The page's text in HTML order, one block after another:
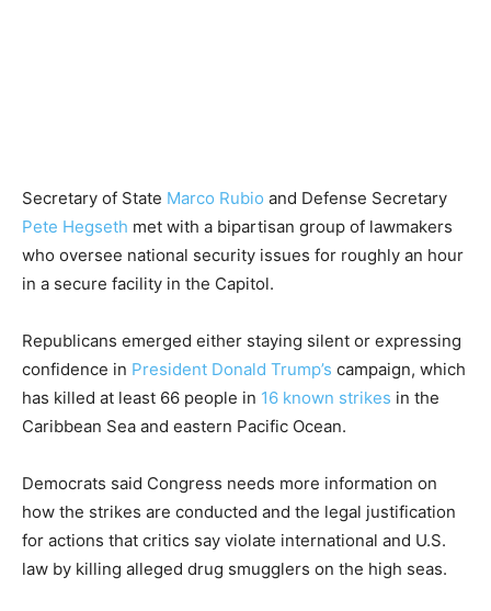
Secretary of State Marco Rubio and Defense Secretary
Pete Hegseth met with a bipartisan group of lawmakers
who oversee national security issues for roughly an hour
in a secure facility in the Capitol.
Republicans emerged either staying silent or expressing
confidence in President Donald Trump’s campaign, which
has killed at least 66 people in 16 known strikes in the
Caribbean Sea and eastern Pacific Ocean.
Democrats said Congress needs more information on
how the strikes are conducted and the legal justification
for actions that critics say violate international and U.S.
law by killing alleged drug smugglers on the high seas.